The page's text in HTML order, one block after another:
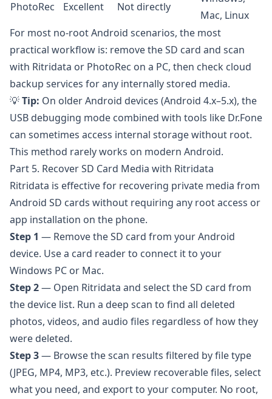
PhotoRec
Excellent Not directly
Mac, Linux
For most no-root Android scenarios, the most
practical workflow is: remove the SD card and scan
with Ritridata or PhotoRec on a PC, then check cloud
backup services for any internally stored media.
💡Tip: On older Android devices (Android 4.x–5.x), the
USB debugging mode combined with tools like Dr.Fone
can sometimes access internal storage without root.
This method rarely works on modern Android.
Part 5. Recover SD Card Media with Ritridata
Ritridata is effective for recovering private media from
Android SD cards without requiring any root access or
app installation on the phone.
Step 1 — Remove the SD card from your Android
device. Use a card reader to connect it to your
Windows PC or Mac.
Step 2— Open Ritridata and select the SD card from
the device list. Run a deep scan to find all deleted
photos, videos, and audio files regardless of how they
were deleted.
Step 3— Browse the scan results filtered by file type
(JPEG, MP4, MP3, etc.). Preview recoverable files, select
what you need, and export to your computer. No root,